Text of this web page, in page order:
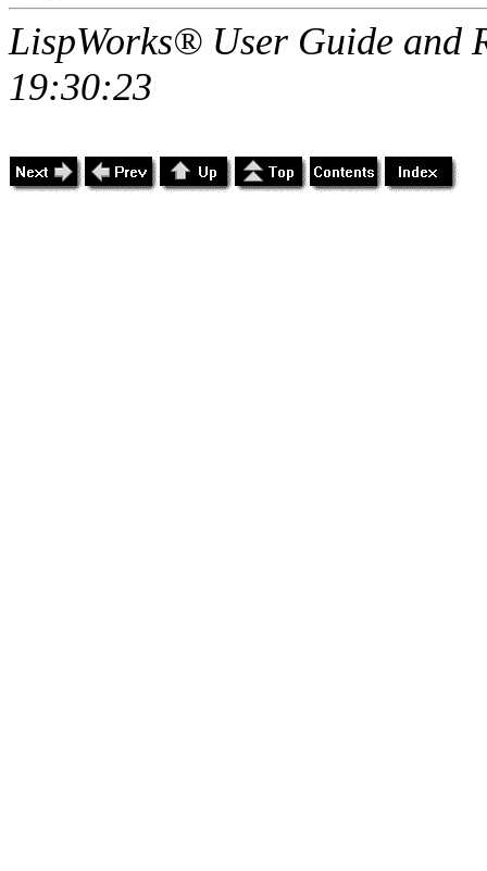
LispWorks® User Guide and
19:30:23